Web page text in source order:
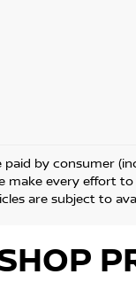
by consumer
make every effort
are subject to